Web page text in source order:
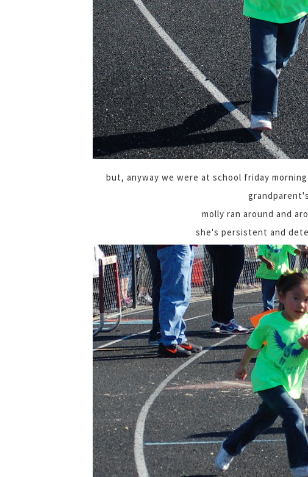
but, anyway we were at school friday
molly ran around and
she's persistent and